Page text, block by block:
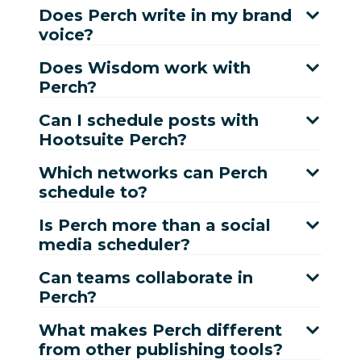
Does Perch write in my brand
voice?
Does Wisdom work with
Perch?
Can I schedule posts with
Hootsuite Perch?
Which networks can Perch
schedule to?
Is Perch more than a social
media scheduler?
Can teams collaborate in
Perch?
What makes Perch different
from other publishing tools?